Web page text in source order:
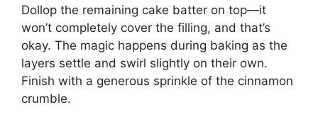
Dollop the remaining cake batter on top—it
won’t completely cover the filling, and that’s
okay. The magic happens during baking as the
layers settle and swirl slightly on their own.
Finish with a generous sprinkle of the cinnamon
crumble.